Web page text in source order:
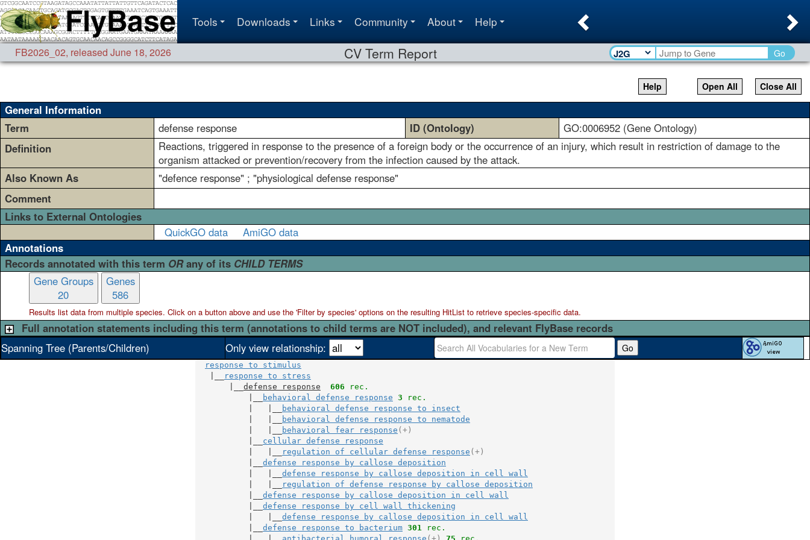
Tools Downloads Links Community About Help
FB2026_02, released June 18, 2026 CV Term Report Go
Help Close All
Open All
General Information
Term
defense response ID (Ontology)
GO:0006952 (Gene Ontology)
Definition
Reactions, triggered in response to the presence of a foreign body or the occurrence of an injury, which result in restriction of damage to the
organism attacked or prevention/recovery from the infection caused by the attack.
Also Known As
"defence response" ; "physiological defense response"
Comment
Links to External Ontologies
QuickGO data
AmiGO data
Annotations
Records annotated with this term ORany of its CHILD TERMS
Gene Groups
20
Genes
586
Results list data from multiplespecies. Click on a button above and use the 'Filter by species' options on the resulting HitList to retrieve species-specific data.
Full annotation statements including this term (annotations to child terms are NOT included), and relevant FlyBase records
Spanning Tree (Parents/Children)
Only view relationship: Go
response to stimulus
response to stress
defense response 606 rec.
behavioral defense response 3 rec.
behavioral defense response to insect
behavioral defense response to nematode
behavioral fear response (+)
cellular defense response
regulation of cellular defense response (+)
defense response by callose deposition
defense response by callose deposition in cell wall
regulation of defense response by callose deposition
defense response by callose deposition in cell wall
defense response by cell wall thickening
defense response by callose deposition in cell wall
defense response to bacterium 301 rec.